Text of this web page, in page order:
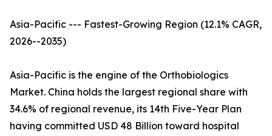
Asia-Pacific --- Fastest-Growing Region (12.1% CAGR,
2026--2035)
Asia-Pacific is the engine of the Orthobiologics
Market. China holds the largest regional share with
34.6% of regional revenue, its 14th Five-Year Plan
having committed USD 48 Billion toward hospital